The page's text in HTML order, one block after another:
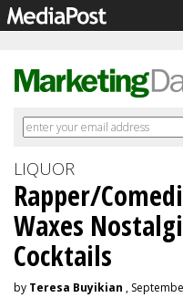
LIQUOR
Rapper/
Waxes
Cocktails
by Teresa Buyikian ,